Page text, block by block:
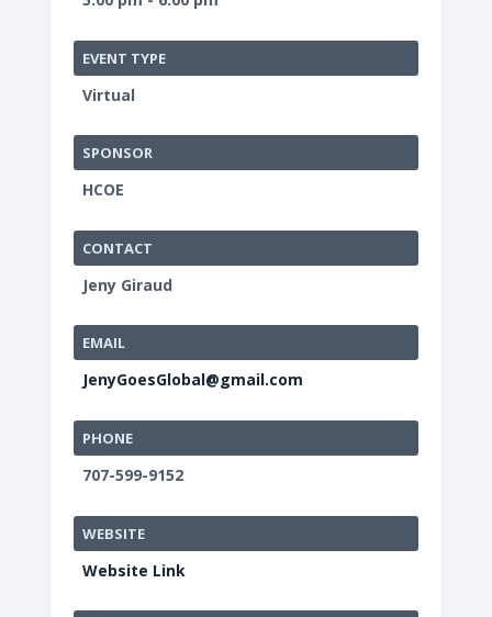
EVENT TYPE
Virtual
SPONSOR
HCOE
CONTACT
Jeny Giraud
EMAIL
JenyGoesGlobal@gmail.com
PHONE
707-599-9152
WEBSITE
Website Link